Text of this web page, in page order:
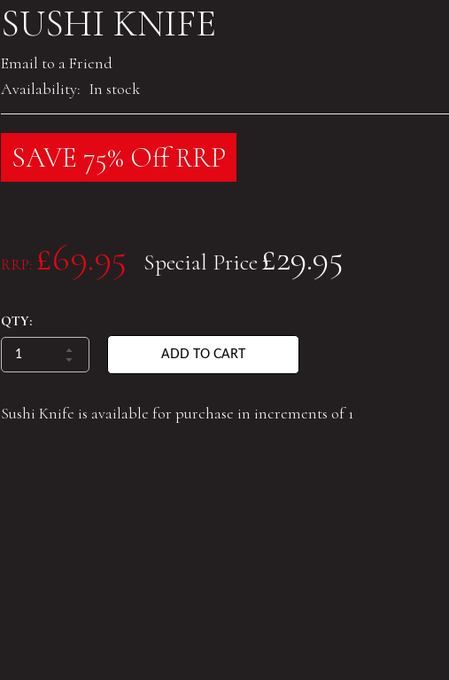
SUSHI KNIFE
Email to a Friend
Availability: In stock
SAVE 75% Off RRP
RRP: £69.95 Special Price£29.95
QTY:
ADD TO CART
Sushi Knife is available for purchase in increments of 1